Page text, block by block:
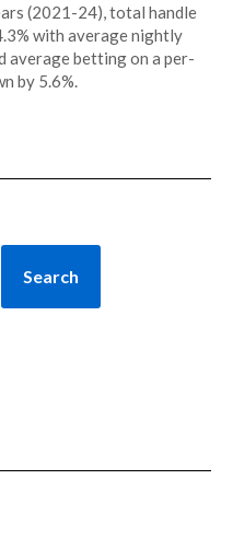
(2021-24), total handle
with average nightly
average betting on a per-
by 5.6%.
Search